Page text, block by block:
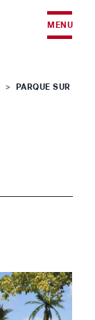
MENU
> PARQUE SUR